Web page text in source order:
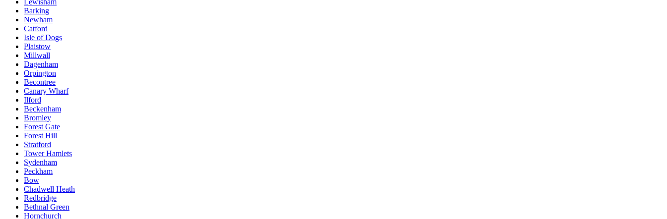
Barking
Newham
Catford
Isle of Dogs
Plaistow
Millwall
Dagenham
Orpington
Becontree
Canary Wharf
Ilford
Beckenham
Bromley
Forest Gate
Forest Hill
Stratford
Tower Hamlets
Sydenham
Peckham
Bow
Chadwell Heath
Redbridge
Bethnal Green
Hornchurch